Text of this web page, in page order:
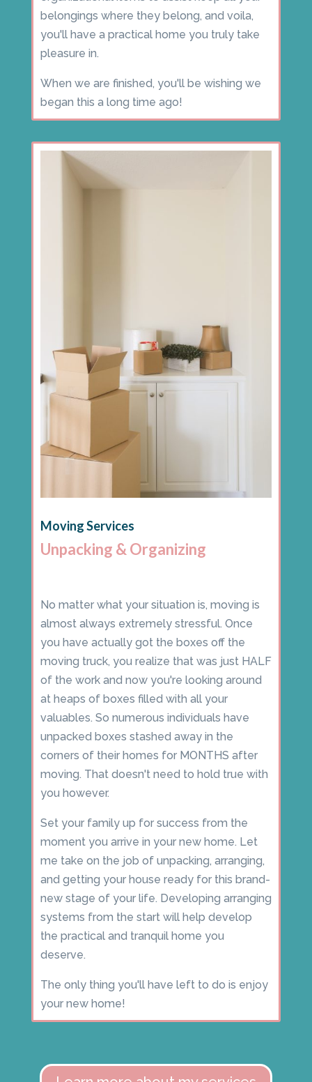
belongings where they belong, and voila,
you'll have a practical home you truly take
pleasure in.
When we are finished, you'll be wishing we
began this a long time ago!
Moving Services
Unpacking & Organizing
No matter what your situation is, moving is
almost always extremely stressful. Once
you have actually got the boxes off the
moving truck, you realize that was just HALF
of the work and now you're looking around
at heaps of boxes filled with all your
valuables. So numerous individuals have
unpacked boxes stashed away in the
corners of their homes for MONTHS after
moving. That doesn't need to hold true with
you however.
Set your family up for success from the
moment you arrive in your new home. Let
me take on the job of unpacking, arranging,
and getting your house ready for this brand-
new stage of your life. Developing arranging
systems from the start will help develop
the practical and tranquil home you
deserve.
The only thing you'll have left to do is enjoy
your new home!